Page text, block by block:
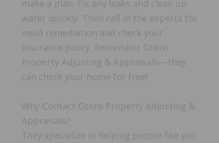
make a plan. Fix any leaks and clean up
water quickly. Then call in the experts for
mold remediation and check your
insurance policy. Remember Otero
Property Adjusting & Appraisals—they
can check your home for free!
Why Contact Otero Property Adjusting &
Appraisals?
They specialize in helping people like you